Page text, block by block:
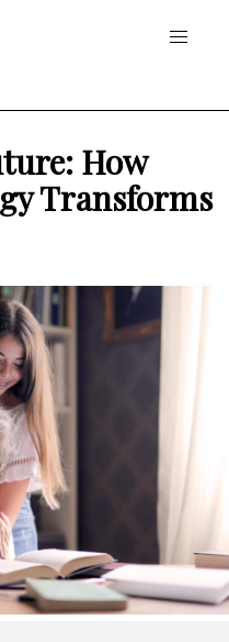
How
Transforms